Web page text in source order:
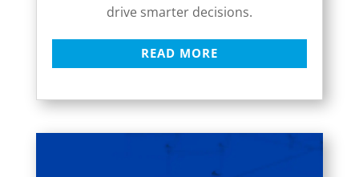
drive smarter decisions.
READ MORE